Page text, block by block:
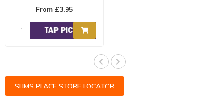
hydroxide solution that
From £3.95
SLIMS PLACE STORE LOCATOR